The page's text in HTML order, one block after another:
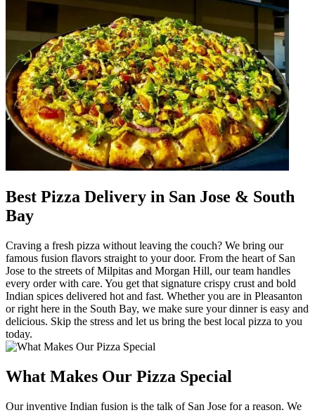
Best Pizza Delivery in San Jose & South
Bay
Craving a fresh pizza without leaving the couch? We bring our
famous fusion flavors straight to your door. From the heart of San
Jose to the streets of Milpitas and Morgan Hill, our team handles
every order with care. You get that signature crispy crust and bold
Indian spices delivered hot and fast. Whether you are in Pleasanton
or right here in the South Bay, we make sure your dinner is easy and
delicious. Skip the stress and let us bring the best local pizza to you
today.
What Makes Our Pizza Special
Our inventive Indian fusion is the talk of San Jose for a reason. We